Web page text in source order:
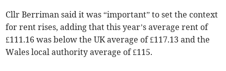
Cllr Berriman said it was “important” to set the context
for rent rises, adding that this year’s average rent of
£111.16 was below the UK average of £117.13 and the
Wales local authority average of £115.